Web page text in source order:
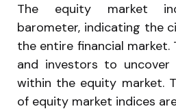
The equity market
barometer, indicating the
the entire financial
and investors to
within the equity market.
of equity market indices